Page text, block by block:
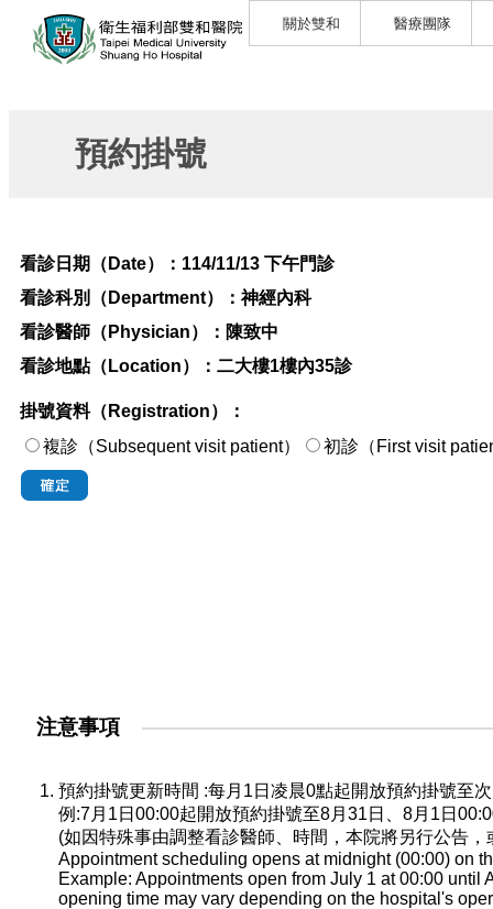
關於雙和 醫療團隊
預約掛號
看診日期（Date）： 114/11/13 下午門診
看診科別（Department）：神經內科
看診醫師（Physician）： 陳致中
看診地點（Location）： 二大樓1樓內35診
掛號資料（Registration）：
複診（Subsequent visit patient）
初診（First visit
注意事項
預約掛號更新時間 :每月1日凌晨0點起開放預約掛號至
例:7月1日00:00起開放預約掛號至8月31日、8月1日
(如因特殊事由調整看診醫師、時間，本院將另行公告
Appointment scheduling opens at midnight (00:00) on
Example: Appointments open from July 1 at 00:00
opening time may vary depending on the hospital's